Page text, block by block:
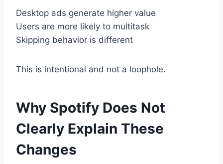
Desktop ads generate higher value
Users are more likely to multitask
Skipping behavior is different
This is intentional and not a loophole.
Why Spotify Does Not
Clearly Explain These
Changes